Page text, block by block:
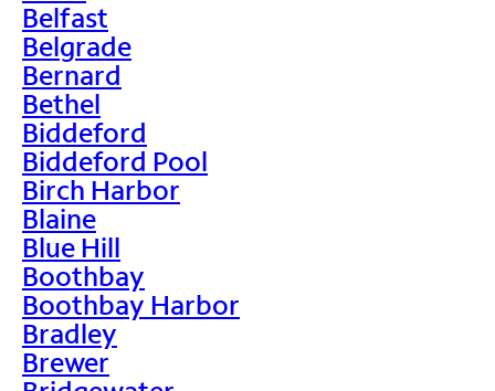
Belfast
Belgrade
Bernard
Bethel
Biddeford
Biddeford Pool
Birch Harbor
Blaine
Blue Hill
Boothbay
Boothbay Harbor
Bradley
Brewer